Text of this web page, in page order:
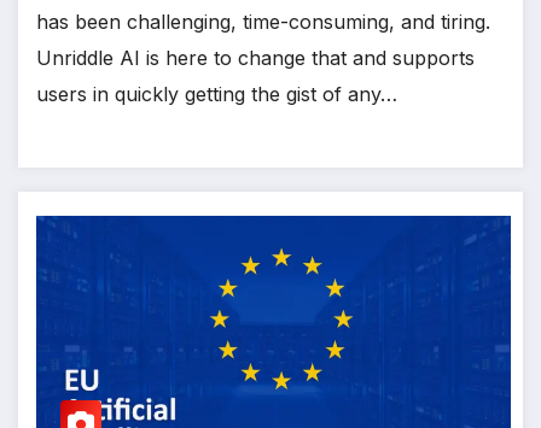
has been challenging, time-consuming, and tiring.
Unriddle AI is here to change that and supports
users in quickly getting the gist of any…